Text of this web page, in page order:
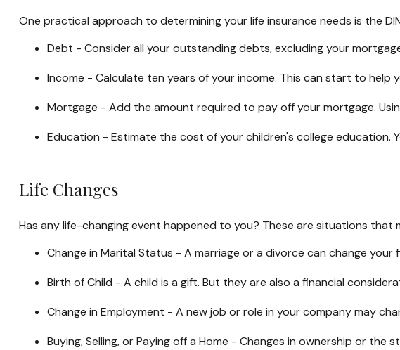
One practical approach to determining your life insurance needs is the
Debt - Consider all your outstanding debts, excluding your
Income - Calculate ten years of your income. This can start to
Mortgage - Add the amount required to pay off your mortgage.
Education - Estimate the cost of your children's college education.
Life Changes
Has any life-changing event happened to you? These are situations
Change in Marital Status - A marriage or a divorce can change
Birth of Child - A child is a gift. But they are also a financial
Change in Employment - A new job or role in your company may
Buying, Selling, or Paying off a Home - Changes in ownership or